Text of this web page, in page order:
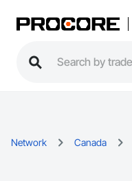
Network Canada